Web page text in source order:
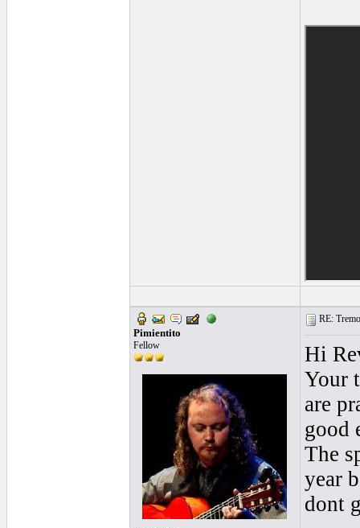
Pimientito
Fellow
RE:
Hi
Your
are
good
The
year
dont